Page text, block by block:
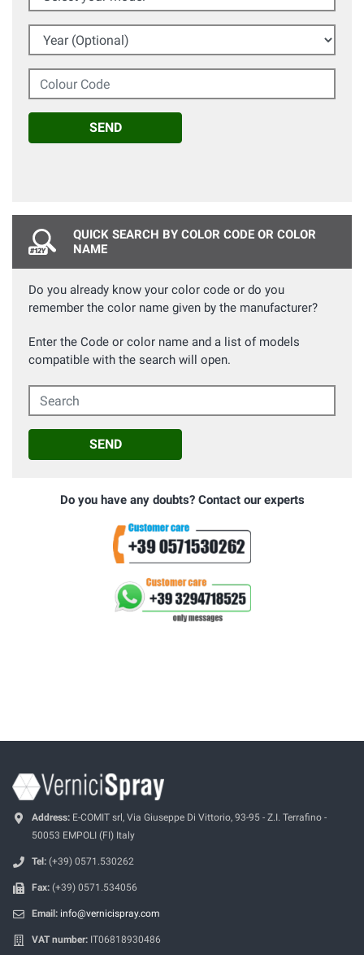
Year (Optional)
Colour Code
SEND
QUICK SEARCH BY COLOR CODE OR COLOR
NAME
Do you already know your color code or do you
remember the color name given by the manufacturer?
Enter the Code or color name and a list of models
compatible with the search will open.
Search
SEND
Do you have any doubts? Contact our experts
Address: E-COMIT srl, Via Giuseppe Di Vittorio, 93-95 - Z.I. Terrafino -
50053 EMPOLI (FI) Italy
Tel: (+39) 0571.530262
Fax: (+39) 0571.534056
Email: info@vernicispray.com
VAT number: IT06818930486